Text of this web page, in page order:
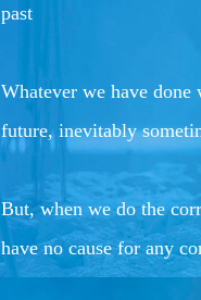
past
Whatever we have done
future, inevitably
But, when we do the
have no cause for any